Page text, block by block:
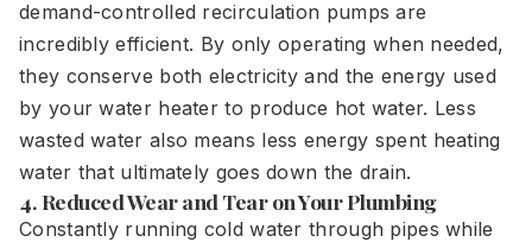
demand-controlled recirculation pumps are
incredibly efficient. By only operating when needed,
they conserve both electricity and the energy used
by your water heater to produce hot water. Less
wasted water also means less energy spent heating
water that ultimately goes down the drain.
4. Reduced Wear and Tear on Your Plumbing
Constantly running cold water through pipes while